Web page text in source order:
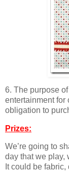
6. The purpose
entertainment for
obligation to
Prizes:
We’re going to
day that we play,
It could be